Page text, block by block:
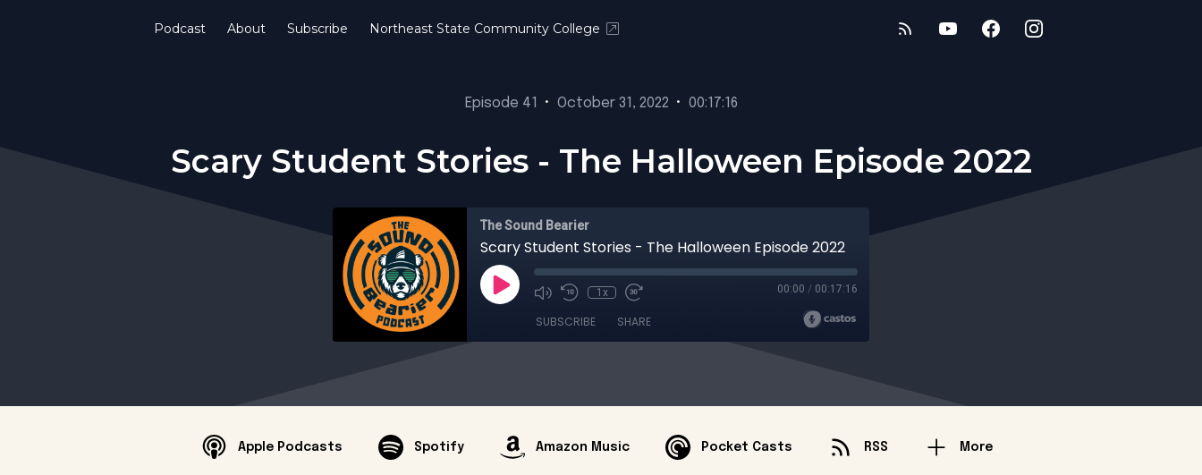
Podcast About Subscribe Northeast State Community College
Episode 41 • October 31, 2022 • 00:17:16
Scary Student Stories - The Halloween Episode 2022
The Sound Bearier
Scary Student Stories - The Halloween Episode 2022
1x 00:00 / 00:17:16
SUBSCRIBE SHARE
Apple Podcasts Spotify Amazon Music Pocket Casts RSS More